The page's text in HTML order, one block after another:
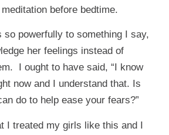
before bedtime.
so powerfully to something I say,
her feelings instead of
I ought to have said, “I know
now and I understand that. Is
do to help ease your fears?”
I treated my girls like this and I